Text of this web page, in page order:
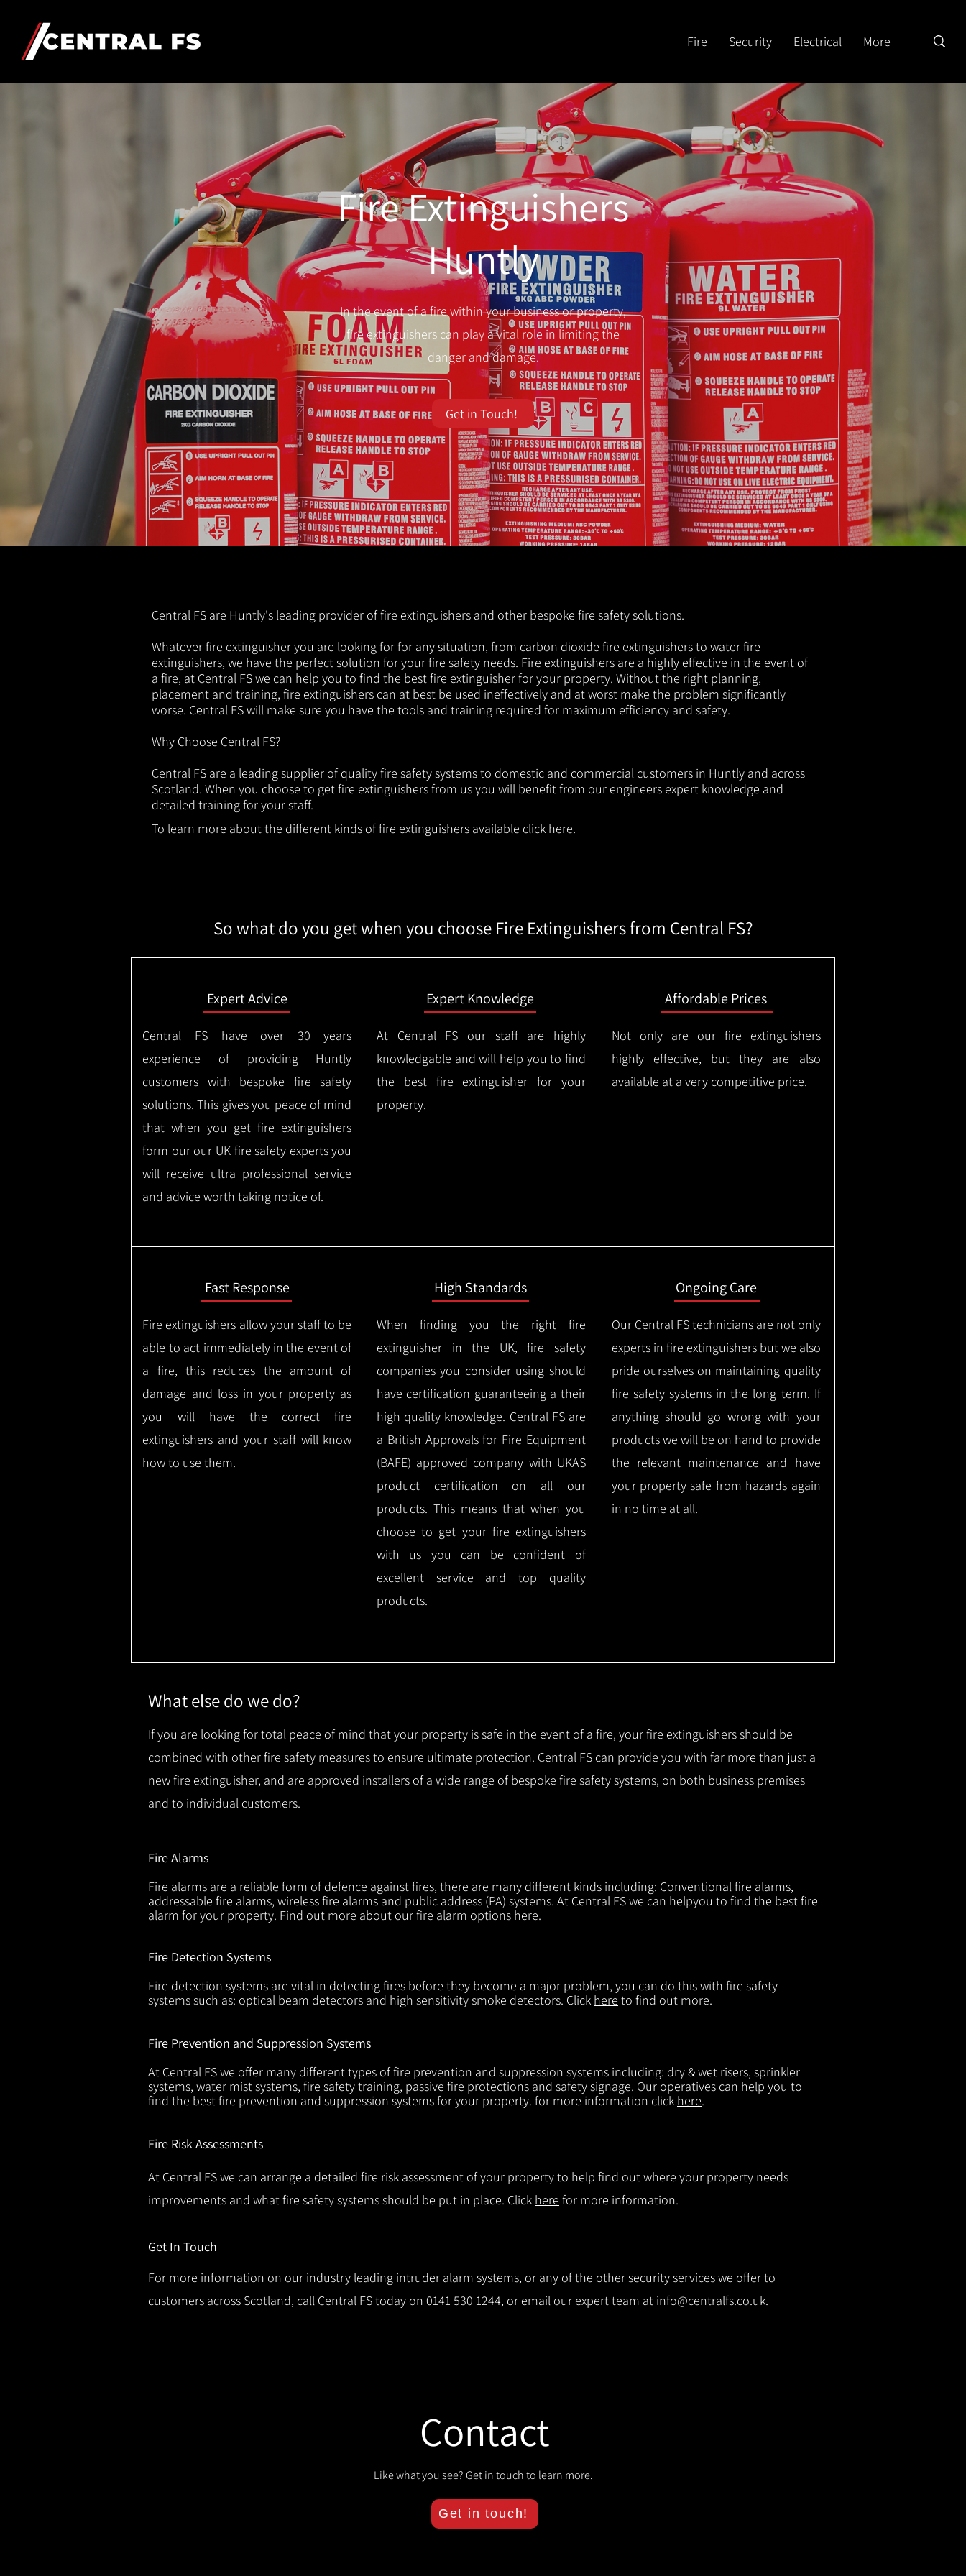
Fire Security Electrical More
Fire Extinguishers
Huntly
In the event of a fire within your business or property,
fire extinguishers can play a vital role in limiting the
danger and damage.
Get in Touch!
Central FS are Huntly's leading provider of fire extinguishers and other bespoke fire safety solutions.
Whatever fire extinguisher you are looking for for any situation, from carbon dioxide fire extinguishers to water fire
extinguishers, we have the perfect solution for your fire safety needs. Fire extinguishers are a highly effective in the event of
a fire, at Central FS we can help you to find the best fire extinguisher for your property. Without the right planning,
placement and training, fire extinguishers can at best be used ineffectively and at worst make the problem significantly
worse. Central FS will make sure you have the tools and training required for maximum efficiency and safety.
Why Choose Central FS?
Central FS are a leading supplier of quality fire safety systems to domestic and commercial customers in Huntly and across
Scotland. When you choose to get fire extinguishers from us you will benefit from our engineers expert knowledge and
detailed training for your staff.
To learn more about the different kinds of fire extinguishers available click here.
So what do you get when you choose Fire Extinguishers from Central FS?
Expert Advice
Central FS have over 30 years
experience of providing Huntly
customers with bespoke fire safety
solutions. This gives you peace of mind
that when you get fire extinguishers
form our our UK fire safety experts you
will receive ultra professional service
and advice worth taking notice of.
Expert Knowledge
At Central FS our staff are highly
knowledgable and will help you to find
the best fire extinguisher for your
property.
Affordable Prices
Not only are our fire extinguishers
highly effective, but they are also
available at a very competitive price.
Fast Response
Fire extinguishers allow your staff to be
able to act immediately in the event of
a fire, this reduces the amount of
damage and loss in your property as
you will have the correct fire
extinguishers and your staff will know
how to use them.
High Standards
When finding you the right fire
extinguisher in the UK, fire safety
companies you consider using should
have certification guaranteeing a their
high quality knowledge. Central FS are
a British Approvals for Fire Equipment
(BAFE) approved company with UKAS
product certification on all our
products. This means that when you
choose to get your fire extinguishers
with us you can be confident of
excellent service and top quality
products.
Ongoing Care
Our Central FS technicians are not only
experts in fire extinguishers but we also
pride ourselves on maintaining quality
fire safety systems in the long term. If
anything should go wrong with your
products we will be on hand to provide
the relevant maintenance and have
your property safe from hazards again
in no time at all.
What else do we do?
If you are looking for total peace of mind that your property is safe in the event of a fire, your fire extinguishers should be
combined with other fire safety measures to ensure ultimate protection. Central FS can provide you with far more than just a
new fire extinguisher, and are approved installers of a wide range of bespoke fire safety systems, on both business premises
and to individual customers.
Fire Alarms
Fire alarms are a reliable form of defence against fires, there are many different kinds including: Conventional fire alarms,
addressable fire alarms, wireless fire alarms and public address (PA) systems. At Central FS we can helpyou to find the best fire
alarm for your property. Find out more about our fire alarm options here.
Fire Detection Systems
Fire detection systems are vital in detecting fires before they become a major problem, you can do this with fire safety
systems such as: optical beam detectors and high sensitivity smoke detectors. Click here to find out more.
Fire Prevention and Suppression Systems
At Central FS we offer many different types of fire prevention and suppression systems including: dry & wet risers, sprinkler
systems, water mist systems, fire safety training, passive fire protections and safety signage. Our operatives can help you to
find the best fire prevention and suppression systems for your property. for more information click here.
Fire Risk Assessments
At Central FS we can arrange a detailed fire risk assessment of your property to help find out where your property needs
improvements and what fire safety systems should be put in place. Click here for more information.
Get In Touch
For more information on our industry leading intruder alarm systems, or any of the other security services we offer to
customers across Scotland, call Central FS today on 0141 530 1244, or email our expert team at info@centralfs.co.uk.
Contact
Like what you see? Get in touch to learn more.
Get in touch!